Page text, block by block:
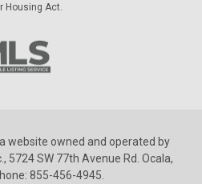
Housing Act.
website owned and operated by
5724 SW 77th Avenue Rd. Ocala,
855-456-4945.